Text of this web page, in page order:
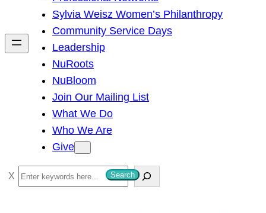
h
Sylvia Weisz Women’s Philanthropy
Community Service Days
Leadership
NuRoots
NuBloom
Join Our Mailing List
What We Do
Who We Are
Give
S
e
Search